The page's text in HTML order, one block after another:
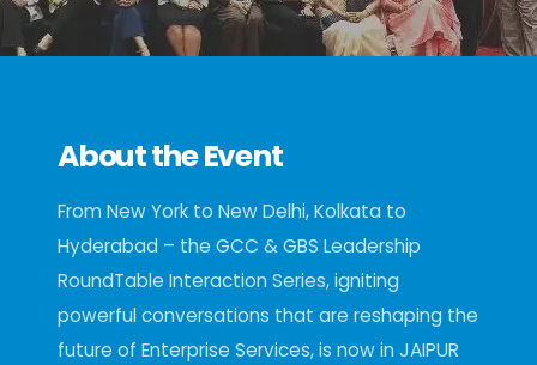
About the Event
From New York to New Delhi, Kolkata to
Hyderabad – the GCC & GBS Leadership
RoundTable Interaction Series, igniting
powerful conversations that are reshaping the
future of Enterprise Services, is now in JAIPUR